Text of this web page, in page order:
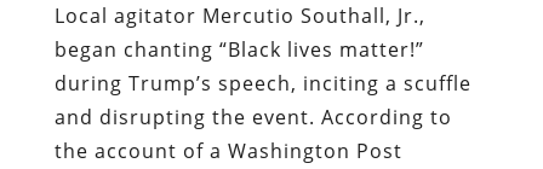
Local agitator Mercutio Southall, Jr.,
began chanting “Black lives matter!”
during Trump’s speech, inciting a scuffle
and disrupting the event. According to
the account of a Washington Post